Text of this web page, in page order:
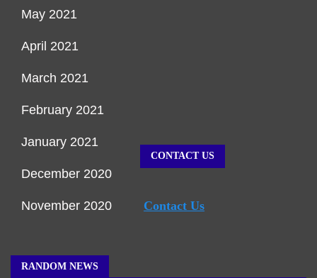
May 2021
April 2021
March 2021
February 2021
January 2021
December 2020
November 2020
CONTACT US
Contact Us
RANDOM NEWS